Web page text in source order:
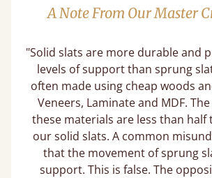
A Note From Our Master
"Solid slats are more durable and
levels of support than sprung
often made using cheap woods
Veneers, Laminate and MDF.
these materials are less than half
our solid slats. A common
that the movement of sprung
support. This is false. The